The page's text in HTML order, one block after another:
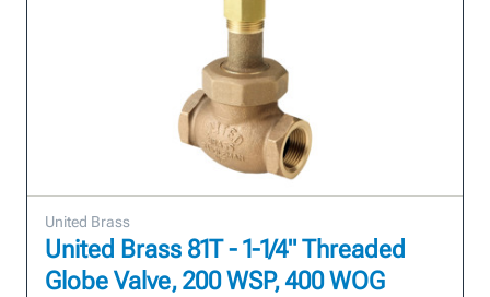
United Brass
United Brass 81T - 1-1/4" Threaded
Globe Valve, 200 WSP, 400 WOG